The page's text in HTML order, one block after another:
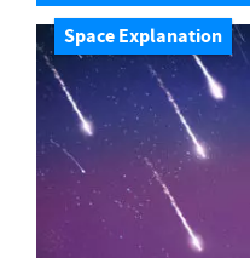
Space Explanation